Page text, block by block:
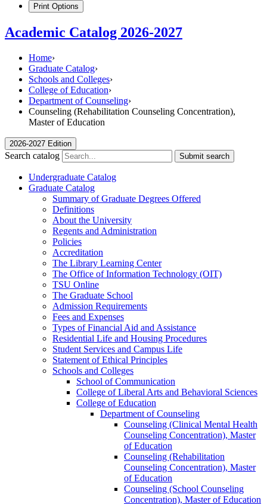
Print Options
Academic Catalog 2026-2027
Home›
Graduate Catalog›
Schools and Colleges›
College of Education›
Department of Counseling›
Counseling (Rehabilitation Counseling Concentration),
Master of Education
2026-2027 Edition
Search catalog Submit search
Undergraduate Catalog
Graduate Catalog
Summary of Graduate Degrees Offered
Definitions
About the University
Regents and Administration
Policies
Accreditation
The Library Learning Center
The Office of Information Technology (OIT)
TSU Online
The Graduate School
Admission Requirements
Fees and Expenses
Types of Financial Aid and Assistance
Residential Life and Housing Procedures
Student Services and Campus Life
Statement of Ethical Principles
Schools and Colleges
School of Communication
College of Liberal Arts and Behavioral Sciences
College of Education
Department of Counseling
Counseling (Clinical Mental Health
Counseling Concentration), Master
of Education
Counseling (Rehabilitation
Counseling Concentration), Master
of Education
Counseling (School Counseling
Concentration), Master of Education